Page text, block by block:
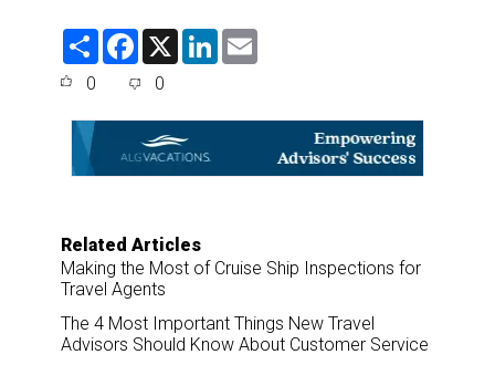
S
F
e
o
o
k
X
L
d
0 0
Related Articles
Making the Most of Cruise Ship Inspections for
Travel Agents
The 4 Most Important Things New Travel
Advisors Should Know About Customer Service